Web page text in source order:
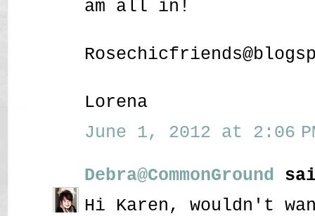
am all in!
Lorena
June 1, 2012 at 2:06
Debra@CommonGround
Hi Karen, wouldn't